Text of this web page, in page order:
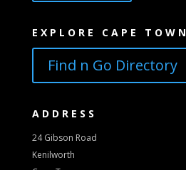
EXPLORE CAPE TOWN
Find n Go Directory
ADDRESS
24 Gibson Road
Kenilworth